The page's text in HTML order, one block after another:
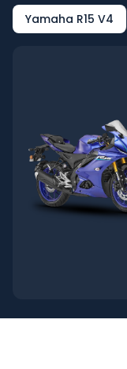
Yamaha R15 V4